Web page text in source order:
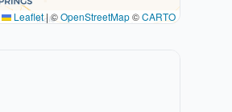
Leaflet|©OpenStreetMap©CARTO